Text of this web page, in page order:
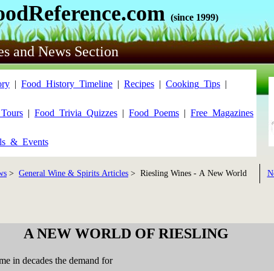
(since 1999)
and News Section
| Food_History_Timeline | Recipes | Cooking_Tips |
| Food_Trivia_Quizzes | Food_Poems | Free_Magazines
> General Wine & Spirits Articles > Riesling Wines - A New World
A NEW WORLD OF RIESLING
in decades the demand for